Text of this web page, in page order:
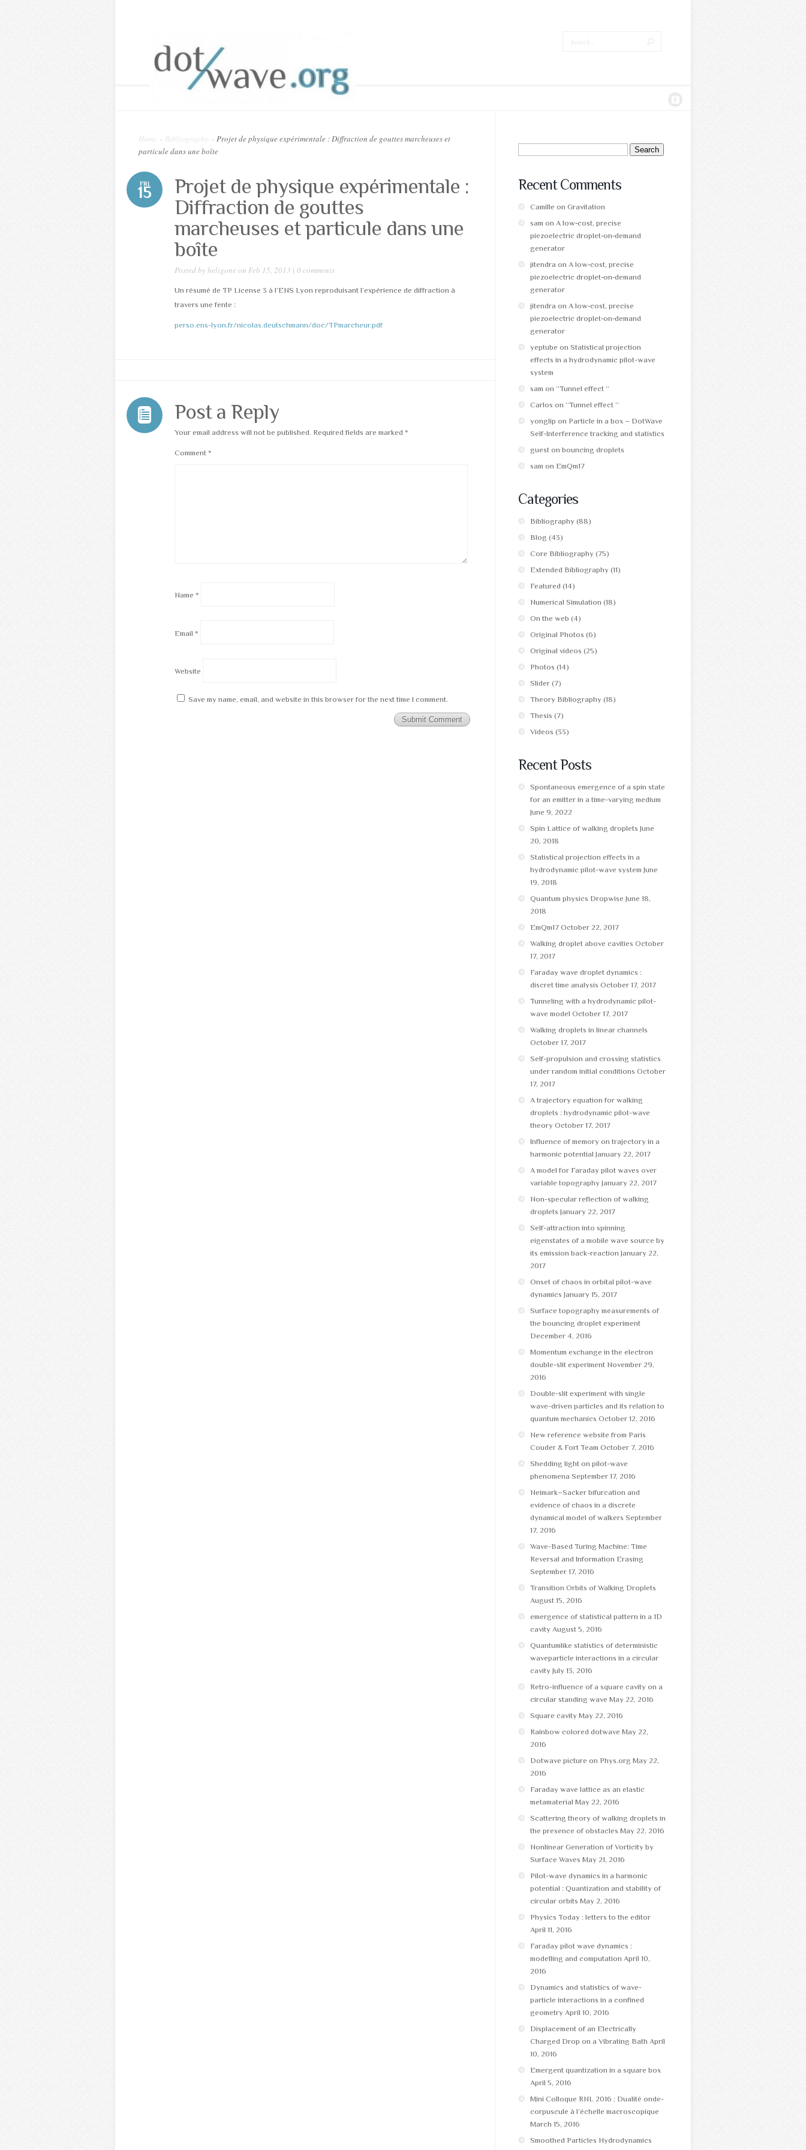
Home Bibliography
Projet de physique expérimentale : Diffraction de gouttes marcheuses et
particule dans une boîte
FRI
15
Projet de physique expérimentale :
Diffraction de gouttes
marcheuses et particule dans une
boîte
Posted byheligone on Feb 15, 2013 | 0 comments
Un résumé de TP License 3 à l’ENS Lyon reproduisant l’expérience de diffraction à
travers une fente :
perso.ens-lyon.fr/nicolas.deutschmann/doc/TPmarcheur.pdf
Post a Reply
Your email address will not be published. Required fields are marked *
Comment *
Name *
Email *
Website
Save my name, email, and website in this browser for the next time I comment.
Search
for:
Recent Comments
Camille on Gravitation
sam on A low‑cost, precise
piezoelectric droplet‑on‑demand
generator
jitendra on A low‑cost, precise
piezoelectric droplet‑on‑demand
generator
jitendra on A low‑cost, precise
piezoelectric droplet‑on‑demand
generator
yeptube on Statistical projection
effects in a hydrodynamic pilot-wave
system
sam on “Tunnel effect “
Carlos on “Tunnel effect “
yonglip on Particle in a box – DotWave
Self-Interference tracking and statistics
guest on bouncing droplets
sam on EmQm17
Categories
Bibliography (88)
Blog (43)
Core Bibliography (75)
Extended Bibliography (11)
Featured (14)
Numerical Simulation (18)
On the web (4)
Original Photos (6)
Original videos (25)
Photos (14)
Slider (7)
Theory Bibliography (18)
Thesis (7)
Videos (33)
Recent Posts
Spontaneous emergence of a spin state
for an emitter in a time-varying medium
June 9, 2022
Spin Lattice of walking droplets June
20, 2018
Statistical projection effects in a
hydrodynamic pilot-wave system June
19, 2018
Quantum physics Dropwise June 18,
2018
EmQm17 October 22, 2017
Walking droplet above cavities October
17, 2017
Faraday wave droplet dynamics :
discret time analysis October 17, 2017
Tunneling with a hydrodynamic pilot-
wave model October 17, 2017
Walking droplets in linear channels
October 17, 2017
Self-propulsion and crossing statistics
under random initial conditions October
17, 2017
A trajectory equation for walking
droplets : hydrodynamic pilot-wave
theory October 17, 2017
Influence of memory on trajectory in a
harmonic potential January 22, 2017
A model for Faraday pilot waves over
variable topography January 22, 2017
Non-specular reflection of walking
droplets January 22, 2017
Self-attraction into spinning
eigenstates of a mobile wave source by
its emission back-reaction January 22,
2017
Onset of chaos in orbital pilot-wave
dynamics January 15, 2017
Surface topography measurements of
the bouncing droplet experiment
December 4, 2016
Momentum exchange in the electron
double-slit experiment November 29,
2016
Double-slit experiment with single
wave-driven particles and its relation to
quantum mechanics October 12, 2016
New reference website from Paris
Couder & Fort Team October 7, 2016
Shedding light on pilot-wave
phenomena September 17, 2016
Neimark–Sacker bifurcation and
evidence of chaos in a discrete
dynamical model of walkers September
17, 2016
Wave-Based Turing Machine: Time
Reversal and Information Erasing
September 17, 2016
Transition Orbits of Walking Droplets
August 15, 2016
emergence of statistical pattern in a 1D
cavity August 5, 2016
Quantumlike statistics of deterministic
waveparticle interactions in a circular
cavity July 13, 2016
Retro-influence of a square cavity on a
circular standing wave May 22, 2016
Square cavity May 22, 2016
Rainbow colored dotwave May 22,
2016
Dotwave picture on Phys.org May 22,
2016
Faraday wave lattice as an elastic
metamaterial May 22, 2016
Scattering theory of walking droplets in
the presence of obstacles May 22, 2016
Nonlinear Generation of Vorticity by
Surface Waves May 21, 2016
Pilot-wave dynamics in a harmonic
potential : Quantization and stability of
circular orbits May 2, 2016
Physics Today : letters to the editor
April 11, 2016
Faraday pilot wave dynamics :
modelling and computation April 10,
2016
Dynamics and statistics of wave-
particle interactions in a confined
geometry April 10, 2016
Displacement of an Electrically
Charged Drop on a Vibrating Bath April
10, 2016
Emergent quantization in a square box
April 5, 2016
Mini Colloque RNL 2016 : Dualité onde-
corpuscule à l’échelle macroscopique
March 15, 2016
Smoothed Particles Hydrodynamics